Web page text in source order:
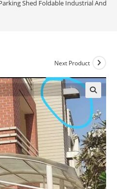
Shed Foldable Industrial And
Next Product